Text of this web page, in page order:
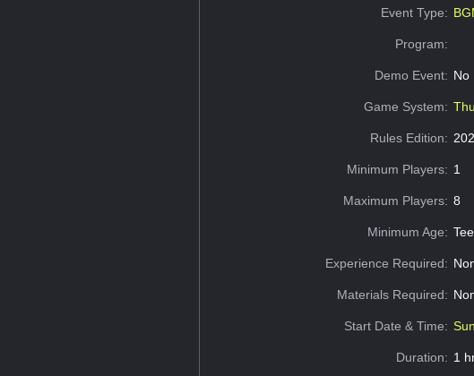
Event Type:
Program:
Demo Event: No
Game System:
Rules Edition:
Minimum Players: 1
Maximum Players: 8
Minimum Age:
Experience Required:
Materials Required:
Start Date & Time:
Duration: 1